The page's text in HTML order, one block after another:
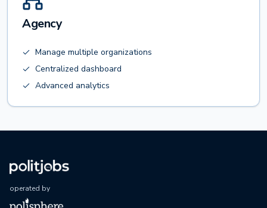
Agency
Manage multiple organizations
Centralized dashboard
Advanced analytics
operated by